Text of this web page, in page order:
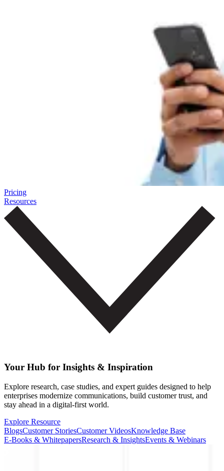
Pricing
Resources
Your Hub for Insights & Inspiration
Explore research, case studies, and expert guides designed to help
enterprises modernize communications, build customer trust, and
stay ahead in a digital-first world.
Explore Resource
BlogsCustomer StoriesCustomer VideosKnowledge Base
E-Books & WhitepapersResearch & InsightsEvents & Webinars